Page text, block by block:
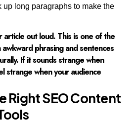
up long paragraphs to make the
article out loud. This is one of the
phrasing and sentences
If it sounds strange when
strange when your audience
Right SEO Content